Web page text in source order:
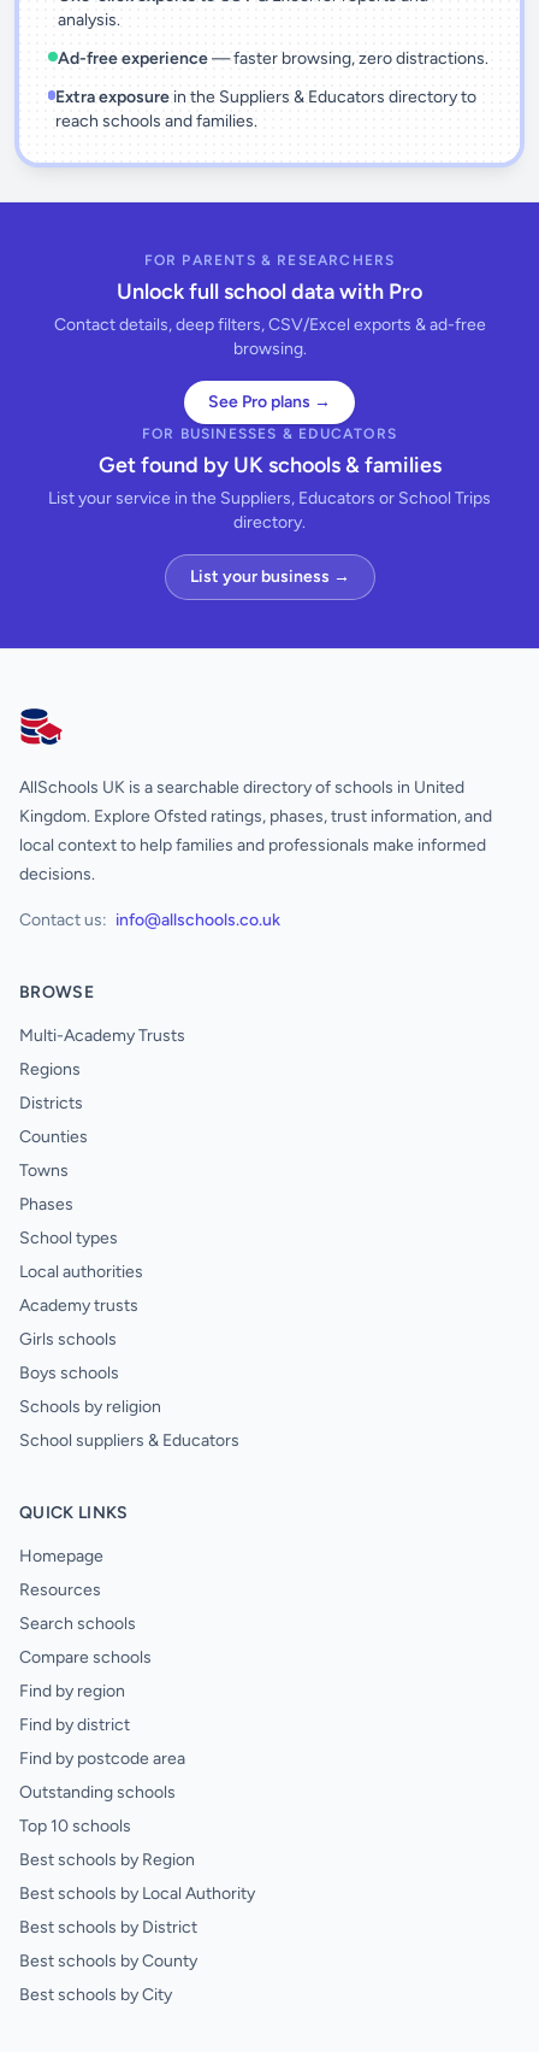
analysis.
Ad-free experience— faster browsing, zero distractions.
Extra exposurein the Suppliers & Educators directory to
reach schools and families.
FOR PARENTS & RESEARCHERS
Unlock full school data with Pro
Contact details, deep filters, CSV/Excel exports & ad-free
browsing.
See Pro plans →
FOR BUSINESSES & EDUCATORS
Get found by UK schools & families
List your service in the Suppliers, Educators or School Trips
directory.
List your business →
AllSchools UK
AllSchools UK is a searchable directory of schools in United
Kingdom. Explore Ofsted ratings, phases, trust information, and
local context to help families and professionals make informed
decisions.
Contact us: info@allschools.co.uk
BROWSE
Multi-Academy Trusts
Regions
Districts
Counties
Towns
Phases
School types
Local authorities
Academy trusts
Girls schools
Boys schools
Schools by religion
School suppliers & Educators
QUICK LINKS
Homepage
Resources
Search schools
Compare schools
Find by region
Find by district
Find by postcode area
Outstanding schools
Top 10 schools
Best schools by Region
Best schools by Local Authority
Best schools by District
Best schools by County
Best schools by City